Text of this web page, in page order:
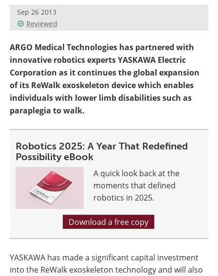
Sep 26 2013
Reviewed
ARGO Medical Technologies has partnered with
innovative robotics experts YASKAWA Electric
Corporation as it continues the global expansion
of its ReWalk exoskeleton device which enables
individuals with lower limb disabilities such as
paraplegia to walk.
Robotics 2025: A Year That Redefined
Possibility eBook
A quick look back at the
moments that defined
robotics in 2025.
Download a free copy
YASKAWA has made a significant capital investment
into the ReWalk exoskeleton technology and will also